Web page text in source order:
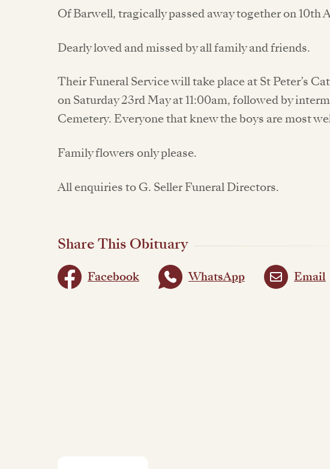
Of Barwell, tragically passed away together on 10th
Dearly loved and missed by all family and friends.
Their Funeral Service will take place at St Peter’s
on Saturday 23rd May at 11:00am, followed by
Cemetery. Everyone that knew the boys are most
Family flowers only please.
All enquiries to G. Seller Funeral Directors.
Share This Obituary
Facebook WhatsApp Email